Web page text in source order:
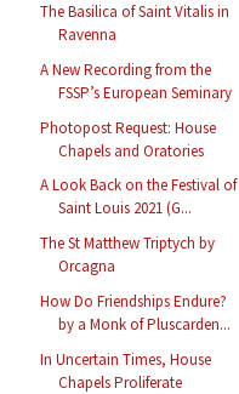
The Basilica of Saint Vitalis in
Ravenna
A New Recording from the
FSSP’s European Seminary
Photopost Request: House
Chapels and Oratories
A Look Back on the Festival of
Saint Louis 2021 (G...
The St Matthew Triptych by
Orcagna
How Do Friendships Endure?
by a Monk of Pluscarden...
In Uncertain Times, House
Chapels Proliferate